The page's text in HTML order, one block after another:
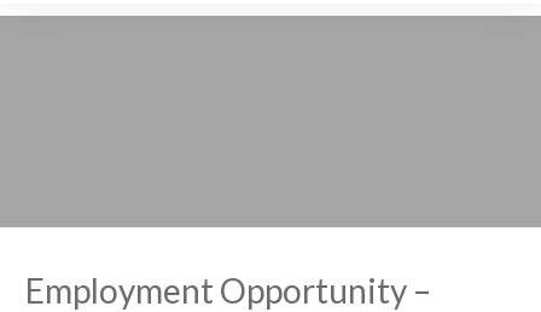
Employment Opportunity –